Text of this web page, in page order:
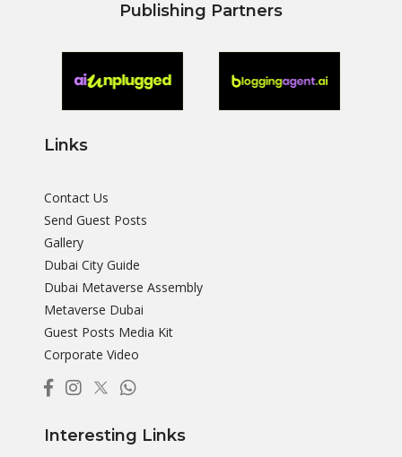
Publishing Partners
Links
Contact Us
Send Guest Posts
Gallery
Dubai City Guide
Dubai Metaverse Assembly
Metaverse Dubai
Guest Posts Media Kit
Corporate Video
Interesting Links